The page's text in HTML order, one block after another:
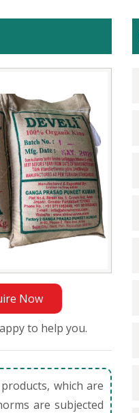
Now
to help you.
which are
are subjected